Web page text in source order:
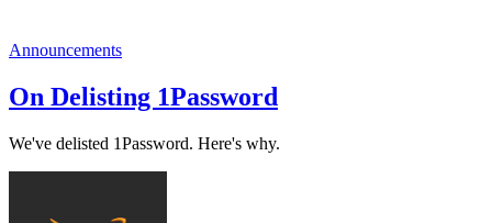
Announcements
On Delisting 1Password
We've delisted 1Password. Here's why.